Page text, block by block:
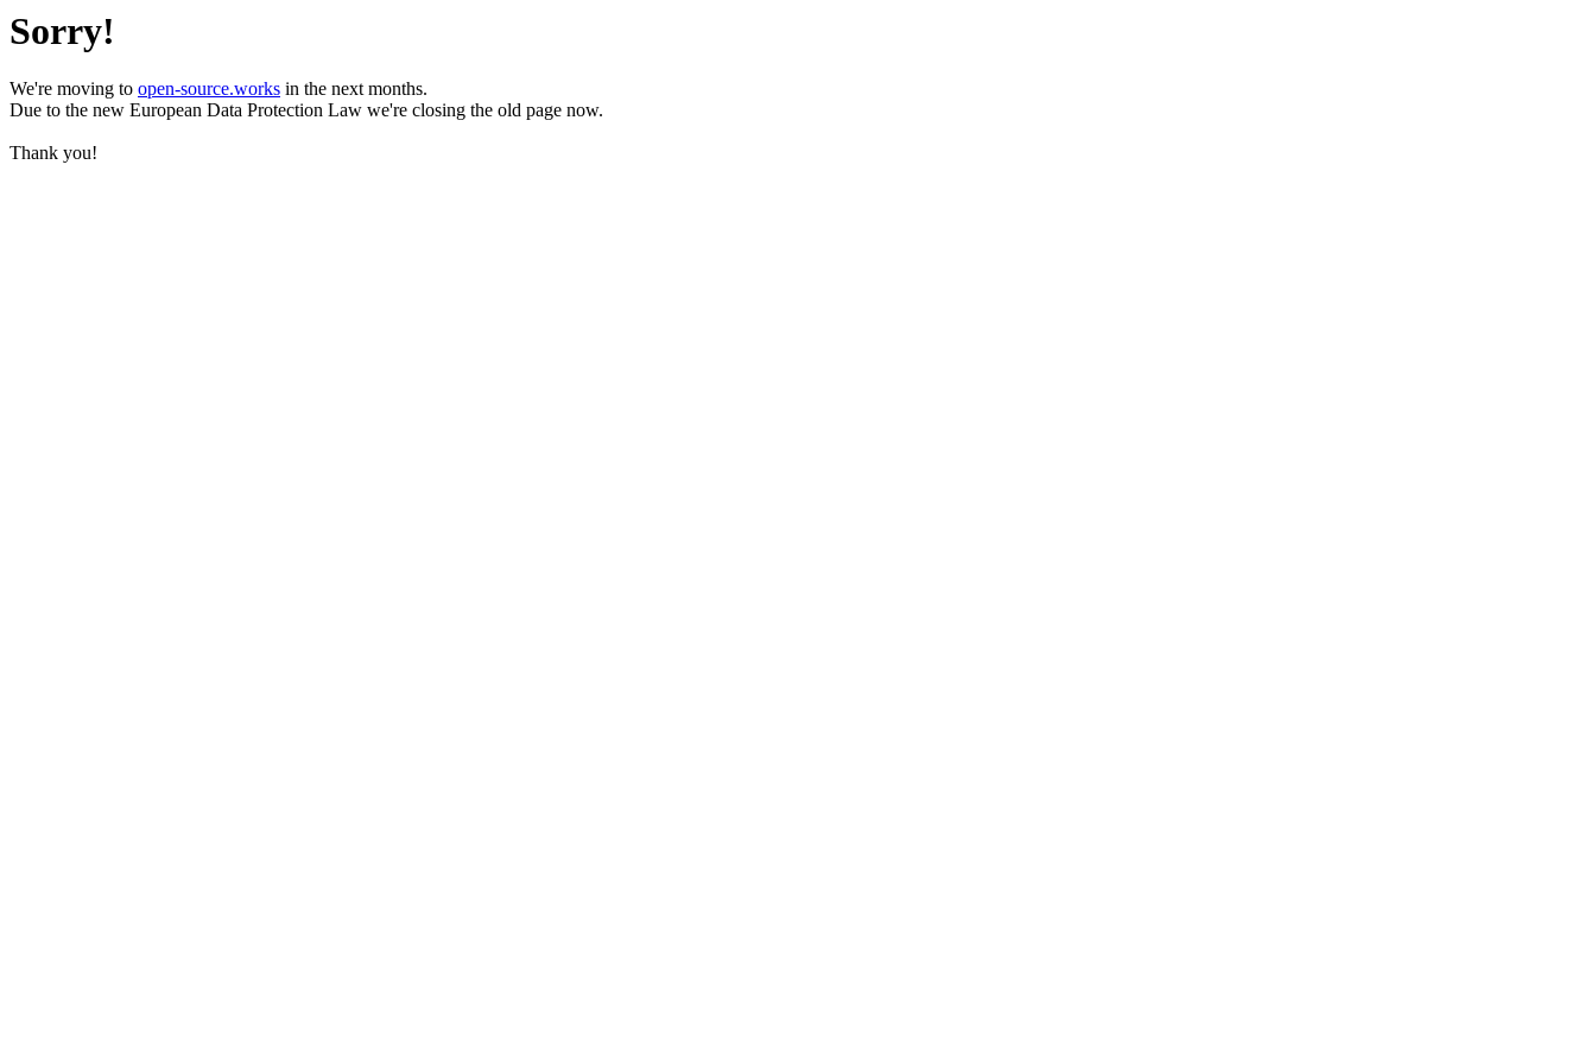
Sorry!
We're moving to open-source.works in the next months.
Due to the new European Data Protection Law we're closing the old page now.
Thank you!